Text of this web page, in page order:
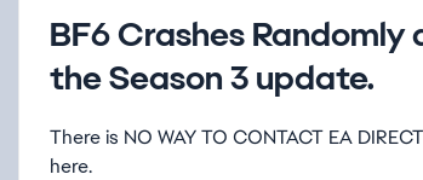
BF6 Crashes
the Season 3 update.
There is NO WAY TO CONTACT EA
here.